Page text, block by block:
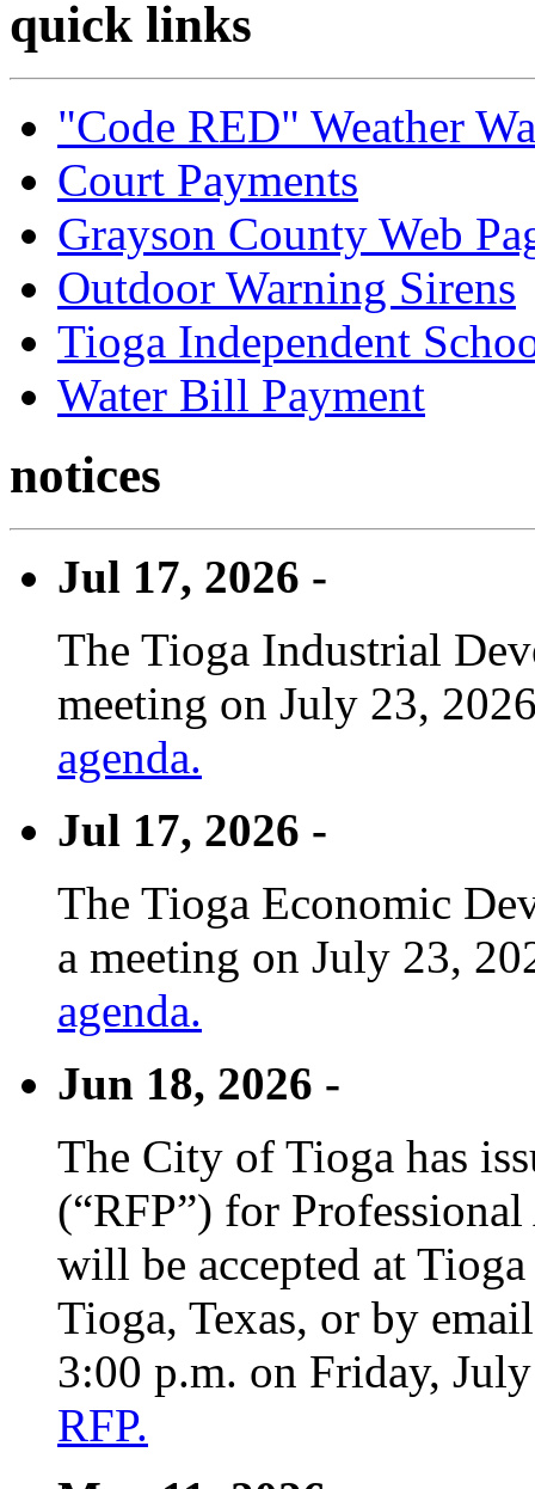
quick links
"Code RED" Weather
Court Payments
Grayson County Web
Outdoor Warning Sirens
Tioga Independent
Water Bill Payment
notices
Jul 17, 2026 -
The Tioga Industrial
meeting on July 23,
agenda.
Jul 17, 2026 -
The Tioga Economic
a meeting on July 23,
agenda.
Jun 18, 2026 -
The City of Tioga has
(“RFP”) for
will be accepted at
Tioga, Texas, or by
3:00 p.m. on Friday,
RFP.